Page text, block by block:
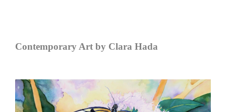
Contemporary Art by Clara Hada